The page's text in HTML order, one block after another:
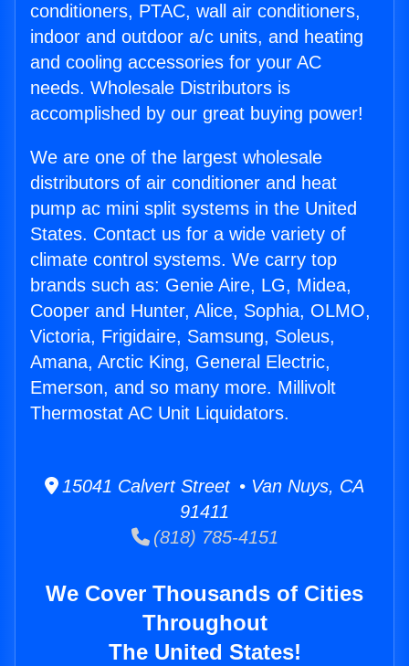
conditioners, PTAC, wall air conditioners,
indoor and outdoor a/c units, and heating
and cooling accessories for your AC
needs. Wholesale Distributors is
accomplished by our great buying power!
We are one of the largest wholesale
distributors of air conditioner and heat
pump ac mini split systems in the United
States. Contact us for a wide variety of
climate control systems. We carry top
brands such as: Genie Aire, LG, Midea,
Cooper and Hunter, Alice, Sophia, OLMO,
Victoria, Frigidaire, Samsung, Soleus,
Amana, Arctic King, General Electric,
Emerson, and so many more. Millivolt
Thermostat AC Unit Liquidators.
15041 Calvert Street • Van Nuys, CA
91411
(818) 785-4151
We Cover Thousands of Cities
Throughout
The United States!